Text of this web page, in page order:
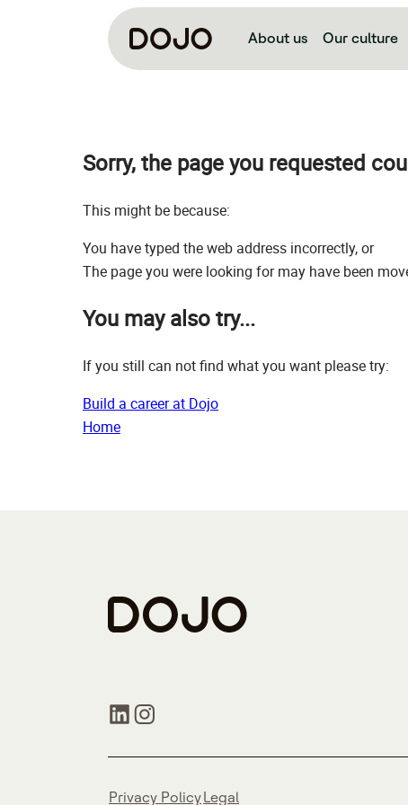
About us Our culture
Sorry, the page you requested
This might be because:
You have typed the web address incorrectly, or
The page you were looking for may have been
You may also try...
If you still can not find what you want please try:
Build a career at Dojo
Home
Privacy PolicyLegal